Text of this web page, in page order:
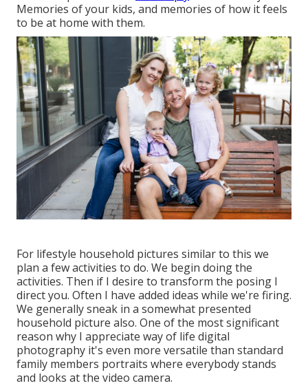
Memories of your kids, and memories of how it feels
to be at home with them.
For lifestyle household pictures similar to this we
plan a few activities to do. We begin doing the
activities. Then if I desire to transform the posing I
direct you. Often I have added ideas while we're firing.
We generally sneak in a somewhat presented
household picture also. One of the most significant
reason why I appreciate way of life digital
photography it's even more versatile than standard
family members portraits where everybody stands
and looks at the video camera.